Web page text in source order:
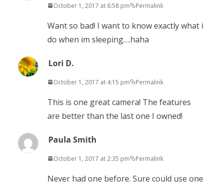
October 1, 2017 at 6:58 pm Permalink
Want so bad! I want to know exactly what i
do when im sleeping….haha
Lori D.
October 1, 2017 at 4:15 pm Permalink
This is one great camera! The features
are better than the last one I owned!
Paula Smith
October 1, 2017 at 2:35 pm Permalink
Never had one before. Sure could use one